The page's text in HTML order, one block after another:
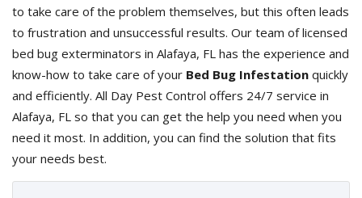
to take care of the problem themselves, but this often leads
to frustration and unsuccessful results. Our team of licensed
bed bug exterminators in Alafaya, FL has the experience and
know-how to take care of your Bed Bug Infestation quickly
and efficiently. All Day Pest Control offers 24/7 service in
Alafaya, FL so that you can get the help you need when you
need it most. In addition, you can find the solution that fits
your needs best.